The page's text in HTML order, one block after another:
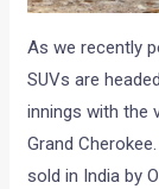
As we recently
SUVs are
innings with the
Grand
sold in India by